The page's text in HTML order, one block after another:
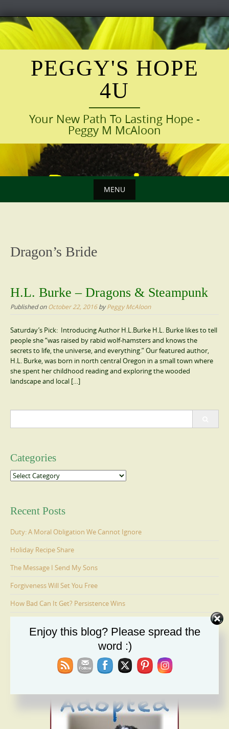
Skip
to
content
PEGGY'S HOPE
4U
Your New Path To Lasting Hope -
Peggy M McAloon
MENU
Dragon’s Bride
H.L. Burke – Dragons & Steampunk
Published onOctober 22, 2016byPeggy McAloon
Saturday’s Pick: Introducing Author H.L.Burke H.L. Burke likes to tell
people she “was raised by rabid wolf-hamsters and knows the
secrets to life, the universe, and everything.” Our featured author,
H.L. Burke, was born in north central Oregon in a small town where
she spent her childhood reading and exploring the wooded
landscape and local […]
Categories
Categories
Recent Posts
Duty: A Moral Obligation We Cannot Ignore
Holiday Recipe Share
The Message I Send My Sons
Forgiveness Will Set You Free
How Bad Can It Get? Persistence Wins
Ages 6-9: Cosmo Is Adopted
Enjoy this blog? Please spread the
word :)